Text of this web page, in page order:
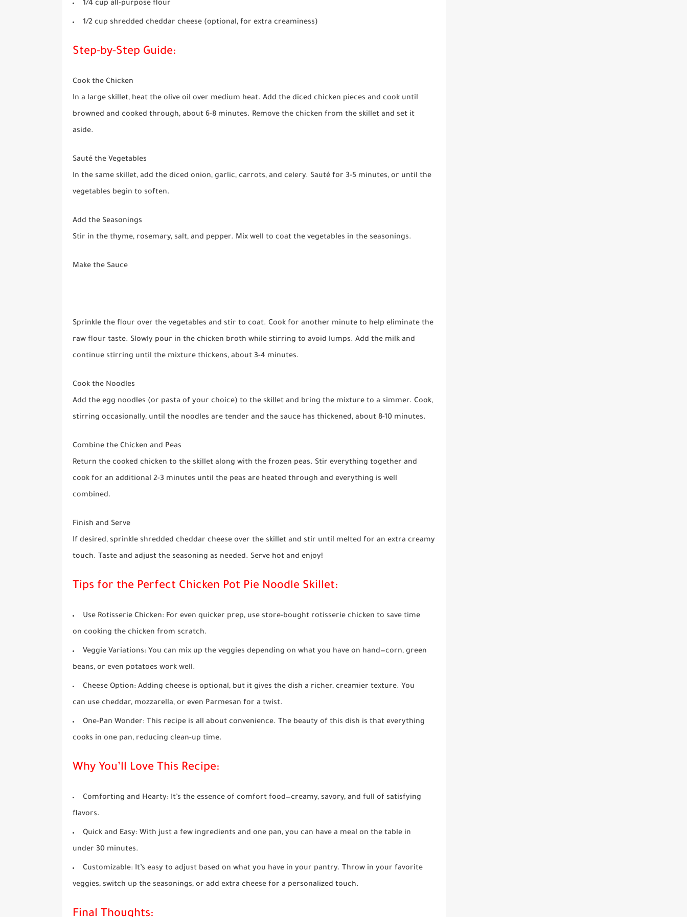
1/4 cup all-purpose flour
1/2 cup shredded cheddar cheese (optional, for extra creaminess)
Step-by-Step Guide:
Cook the Chicken
In a large skillet, heat the olive oil over medium heat. Add the diced chicken pieces and cook until
browned and cooked through, about 6-8 minutes. Remove the chicken from the skillet and set it
aside.
Sauté the Vegetables
In the same skillet, add the diced onion, garlic, carrots, and celery. Sauté for 3-5 minutes, or until the
vegetables begin to soften.
Add the Seasonings
Stir in the thyme, rosemary, salt, and pepper. Mix well to coat the vegetables in the seasonings.
Make the Sauce
Sprinkle the flour over the vegetables and stir to coat. Cook for another minute to help eliminate the
raw flour taste. Slowly pour in the chicken broth while stirring to avoid lumps. Add the milk and
continue stirring until the mixture thickens, about 3-4 minutes.
Cook the Noodles
Add the egg noodles (or pasta of your choice) to the skillet and bring the mixture to a simmer. Cook,
stirring occasionally, until the noodles are tender and the sauce has thickened, about 8-10 minutes.
Combine the Chicken and Peas
Return the cooked chicken to the skillet along with the frozen peas. Stir everything together and
cook for an additional 2-3 minutes until the peas are heated through and everything is well
combined.
Finish and Serve
If desired, sprinkle shredded cheddar cheese over the skillet and stir until melted for an extra creamy
touch. Taste and adjust the seasoning as needed. Serve hot and enjoy!
Tips for the Perfect Chicken Pot Pie Noodle Skillet:
Use Rotisserie Chicken: For even quicker prep, use store-bought rotisserie chicken to save time
on cooking the chicken from scratch.
Veggie Variations: You can mix up the veggies depending on what you have on hand—corn, green
beans, or even potatoes work well.
Cheese Option: Adding cheese is optional, but it gives the dish a richer, creamier texture. You
can use cheddar, mozzarella, or even Parmesan for a twist.
One-Pan Wonder: This recipe is all about convenience. The beauty of this dish is that everything
cooks in one pan, reducing clean-up time.
Why You’ll Love This Recipe:
Comforting and Hearty: It’s the essence of comfort food—creamy, savory, and full of satisfying
flavors.
Quick and Easy: With just a few ingredients and one pan, you can have a meal on the table in
under 30 minutes.
Customizable: It’s easy to adjust based on what you have in your pantry. Throw in your favorite
veggies, switch up the seasonings, or add extra cheese for a personalized touch.
Final Thoughts: